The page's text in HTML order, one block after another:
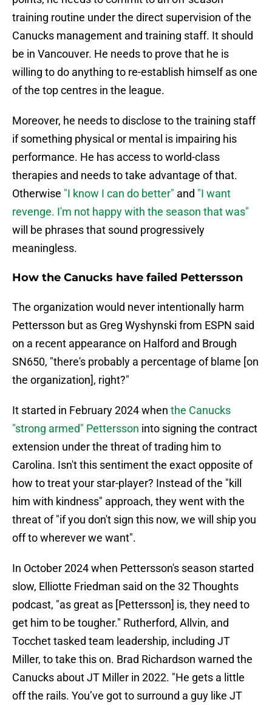
training routine under the direct supervision of the
Canucks management and training staff. It should
be in Vancouver. He needs to prove that he is
willing to do anything to re-establish himself as one
of the top centres in the league.
Moreover, he needs to disclose to the training staff
if something physical or mental is impairing his
performance. He has access to world-class
therapies and needs to take advantage of that.
Otherwise "I know I can do better" and "I want
revenge. I'm not happy with the season that was"
will be phrases that sound progressively
meaningless.
How the Canucks have failed Pettersson
The organization would never intentionally harm
Pettersson but as Greg Wyshynski from ESPN said
on a recent appearance on Halford and Brough
SN650, "there's probably a percentage of blame [on
the organization], right?"
It started in February 2024 when the Canucks
"strong armed" Pettersson into signing the contract
extension under the threat of trading him to
Carolina. Isn't this sentiment the exact opposite of
how to treat your star-player? Instead of the "kill
him with kindness" approach, they went with the
threat of "if you don't sign this now, we will ship you
off to wherever we want".
In October 2024 when Pettersson's season started
slow, Elliotte Friedman said on the 32 Thoughts
podcast, "as great as [Pettersson] is, they need to
get him to be tougher." Rutherford, Allvin, and
Tocchet tasked team leadership, including JT
Miller, to take this on. Brad Richardson warned the
Canucks about JT Miller in 2022. "He gets a little
off the rails. You’ve got to surround a guy like JT